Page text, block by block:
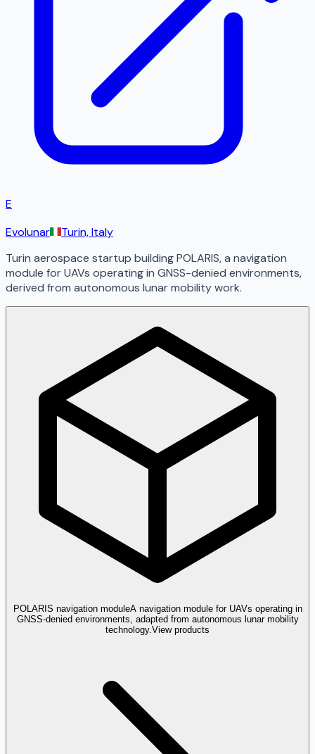
E
Evolunar
Turin, Italy
Turin aerospace startup building POLARIS, a navigation
module for UAVs operating in GNSS-denied environments,
derived from autonomous lunar mobility work.
POLARIS navigation moduleA navigation module for UAVs operating in
GNSS-denied environments, adapted from autonomous lunar mobility
technology. View products